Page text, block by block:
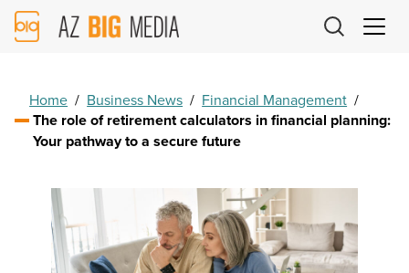
AZ
Big
Home / Business News / Financial Management /
The role of retirement calculators in financial planning:
Your pathway to a secure future